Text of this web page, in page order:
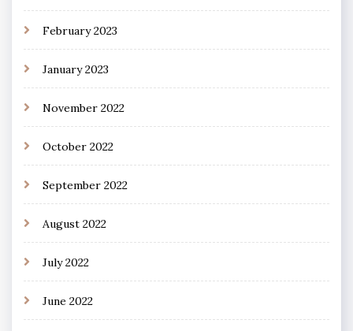
February 2023
January 2023
November 2022
October 2022
September 2022
August 2022
July 2022
June 2022